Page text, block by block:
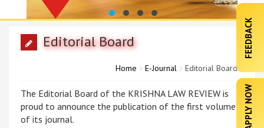
APPLY NOW
FEEDBACK
Editorial Board
Home E-Journal Editorial Board
The Editorial Board of the KRISHNA LAW REVIEW is
proud to announce the publication of the first volume
of its journal.